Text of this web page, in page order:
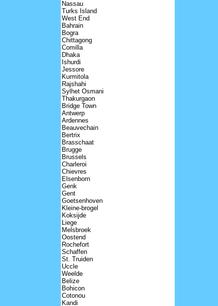
Nassau
Turks Island
West End
Bahrain
Bogra
Chittagong
Comilla
Dhaka
Ishurdi
Jessore
Kurmitola
Rajshahi
Sylhet Osmani
Thakurgaon
Bridge Town
Antwerp
Ardennes
Beauvechain
Bertrix
Brasschaat
Brugge
Brussels
Charleroi
Chievres
Elsenborn
Genk
Gent
Goetsenhoven
Kleine-brogel
Koksijde
Liege
Melsbroek
Oostend
Rochefort
Schaffen
St. Truiden
Uccle
Weelde
Belize
Bohicon
Cotonou
Kandi